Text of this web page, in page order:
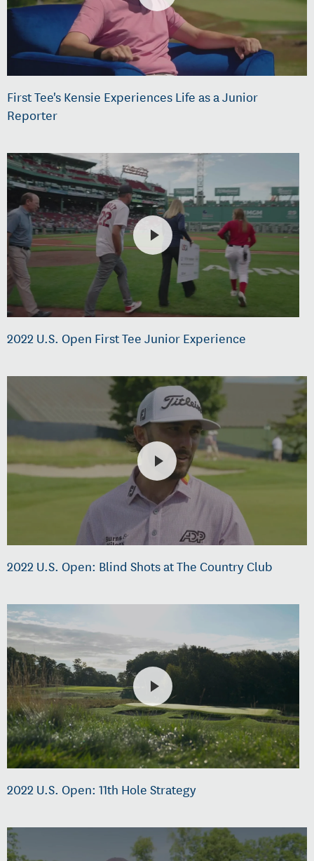
First Tee's Kensie Experiences Life as a Junior
Reporter
2022 U.S. Open First Tee Junior Experience
2022 U.S. Open: Blind Shots at The Country Club
2022 U.S. Open: 11th Hole Strategy